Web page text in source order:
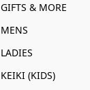
GIFTS & MORE
MENS
LADIES
KEIKI (KIDS)